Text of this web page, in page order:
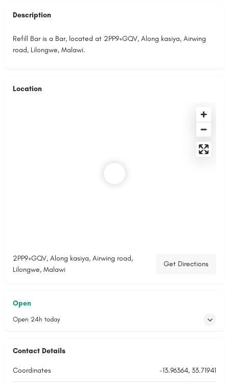
Description
Refill Bar is a Bar, located at 2PP9+GQV, Along kasiya, Airwing
road, Lilongwe, Malawi.
Location
2PP9+GQV, Along kasiya, Airwing road,
Lilongwe, Malawi
Get Directions
Open
Open 24h today
Contact Details
Coordinates -13.96364, 33.71941